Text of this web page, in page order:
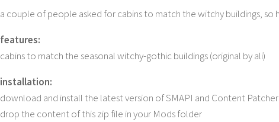
a couple of people asked for cabins to match the witchy buildings, so
features:
cabins to match the seasonal witchy-gothic buildings (original by ali)
installation:
download and install the latest version of SMAPI and Content Patcher
drop the content of this zip file in your Mods folder